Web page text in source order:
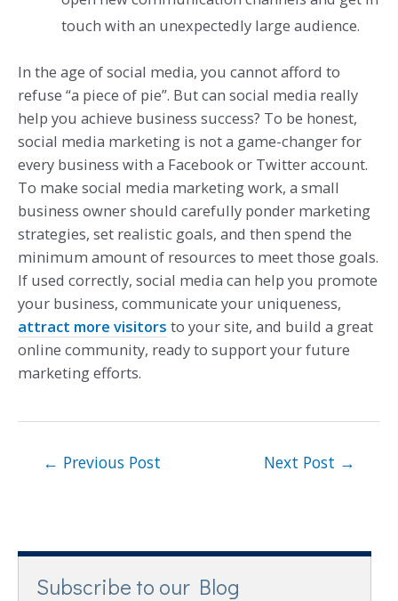
touch with an unexpectedly large audience.
In the age of social media, you cannot afford to
refuse “a piece of pie”. But can social media really
help you achieve business success? To be honest,
social media marketing is not a game-changer for
every business with a Facebook or Twitter account.
To make social media marketing work, a small
business owner should carefully ponder marketing
strategies, set realistic goals, and then spend the
minimum amount of resources to meet those goals.
If used correctly, social media can help you promote
your business, communicate your uniqueness,
attract more visitors to your site, and build a great
online community, ready to support your future
marketing efforts.
← Previous Post Next Post →
Subscribe to our Blog